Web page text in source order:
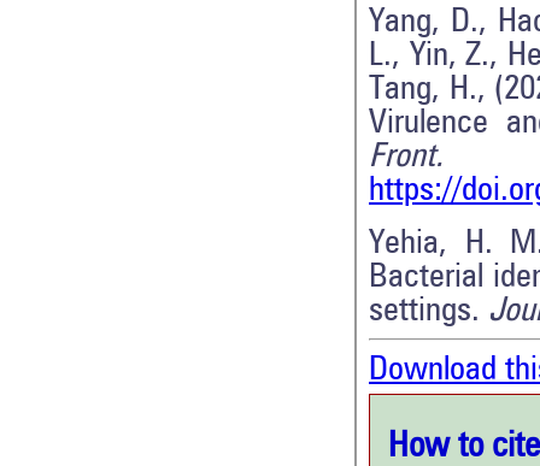
Yang, D.,
L., Yin, Z.,
Tang, H.,
Virulence
Front.
https://
Yehia, H.
Bacterial
settings.
Download
How to